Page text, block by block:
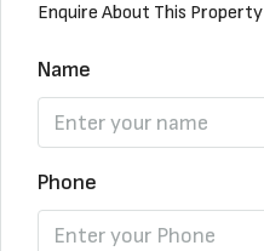
Enquire About This Property
Name
Phone